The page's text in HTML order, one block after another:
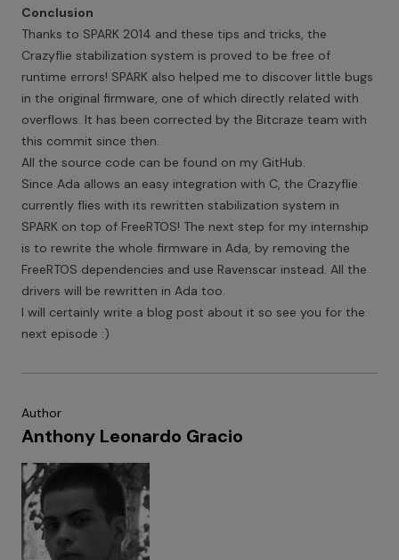
Conclusion
Thanks to SPARK 2014 and these tips and tricks, the
Crazyflie stabilization system is proved to be free of
runtime errors! SPARK also helped me to discover little bugs
in the original firmware, one of which directly related with
overflows. It has been corrected by the Bitcraze team with
this commit since then.
All the source code can be found on my GitHub.
Since Ada allows an easy integration with C, the Crazyflie
currently flies with its rewritten stabilization system in
SPARK on top of FreeRTOS! The next step for my internship
is to rewrite the whole firmware in Ada, by removing the
FreeRTOS dependencies and use Ravenscar instead. All the
drivers will be rewritten in Ada too.
I will certainly write a blog post about it so see you for the
next episode :)
Author
Anthony Leonardo Gracio